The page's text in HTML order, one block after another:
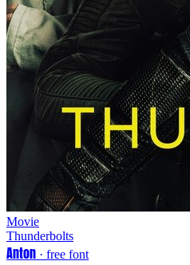
Movie
Thunderbolts
Anton · free font